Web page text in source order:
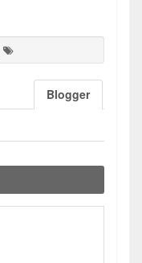
Blogger